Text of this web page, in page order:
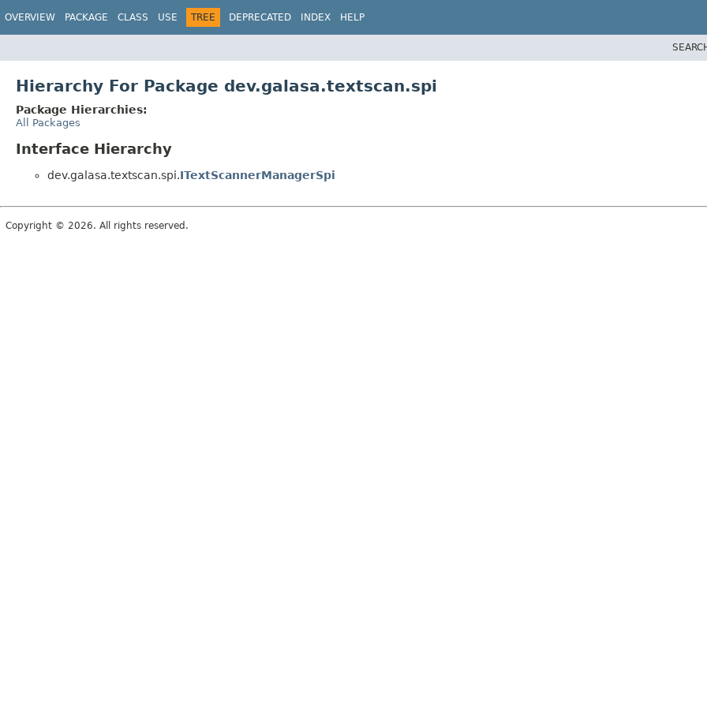
OVERVIEW PACKAGE CLASS USE TREE DEPRECATED INDEX HELP
Hierarchy For Package dev.galasa.textscan.spi
Package Hierarchies:
All Packages
Interface Hierarchy
dev.galasa.textscan.spi.ITextScannerManagerSpi
Copyright © 2026. All rights reserved.